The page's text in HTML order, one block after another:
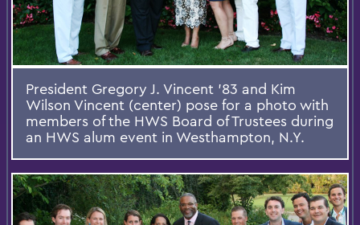
President Gregory J. Vincent '83 and Kim
Wilson Vincent (center) pose for a photo with
members of the HWS Board of Trustees during
an HWS alum event in Westhampton, N.Y.